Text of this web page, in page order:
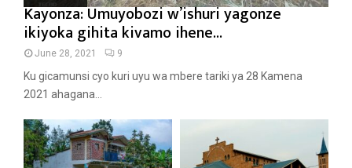
Kayonza: Umuyobozi w’ishuri yagonze
ikiyoka gihita kivamo ihene...
June 28, 2021 9
Ku gicamunsi cyo kuri uyu wa mbere tariki ya 28 Kamena
2021 ahagana...